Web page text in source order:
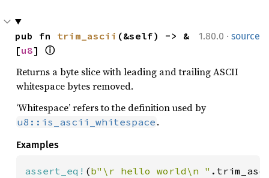
1.80.0 · source
pub fn trim_ascii (&self) -> &
[u8] ⓘ
Returns a byte slice with leading and trailing ASCII
whitespace bytes removed.
‘Whitespace’ refers to the definition used by
u8::is_ascii_whitespace .
Examples
assert_eq! (b"\r hello world\n "